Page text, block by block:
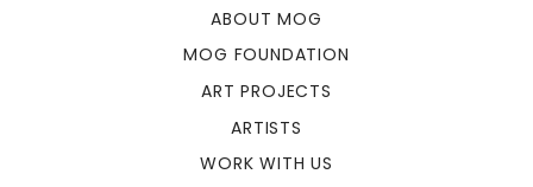
ABOUT MOG
MOG FOUNDATION
ART PROJECTS
ARTISTS
WORK WITH US